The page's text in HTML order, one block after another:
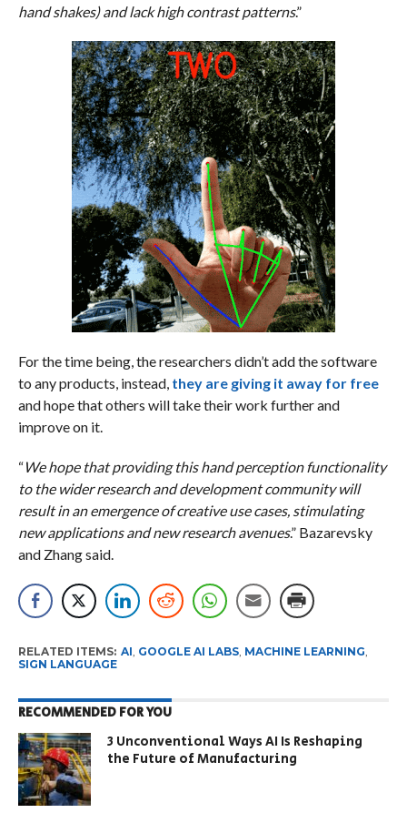
hand shakes) and lack high contrast patterns.”
For the time being, the researchers didn’t add the software
to any products, instead,they are giving it away for free
and hope that others will take their work further and
improve on it.
“We hope that providing this hand perception functionality
to the wider research and development community will
result in an emergence of creative use cases, stimulating
new applications and new research avenues.” Bazarevsky
and Zhang said.
RELATED ITEMS: AI, GOOGLE AI LABS, MACHINE LEARNING,
SIGN LANGUAGE
RECOMMENDED FOR YOU
3 Unconventional Ways AI Is Reshaping
the Future of Manufacturing